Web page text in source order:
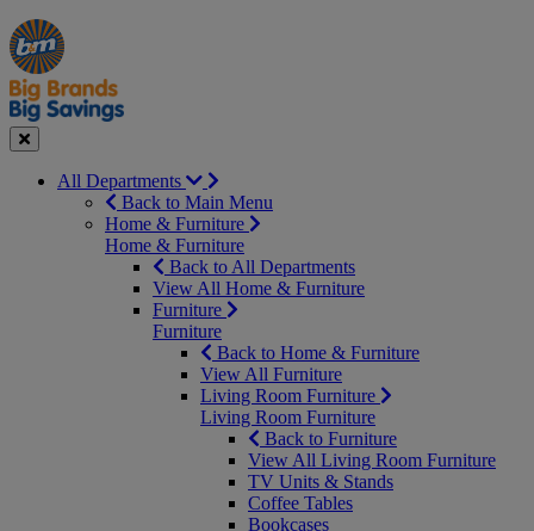
Manager's
Special
Occasions
&
Seasonal
Offers
Close
All Departments
Back to Main Menu
Home & Furniture
Home & Furniture
Back to All Departments
View All Home & Furniture
Furniture
Furniture
Back to Home & Furniture
View All Furniture
Living Room Furniture
Living Room Furniture
Back to Furniture
View All Living Room Furniture
TV Units & Stands
Coffee Tables
Bookcases